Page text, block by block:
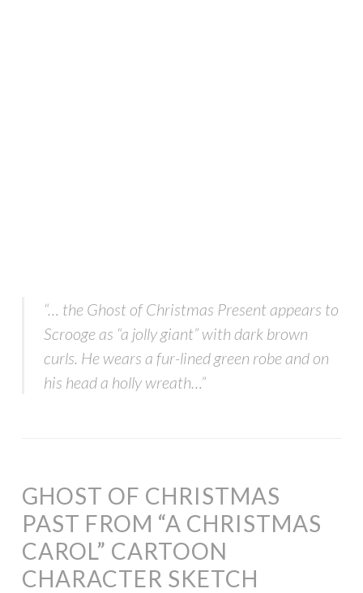
“… the Ghost of Christmas Present appears to
Scrooge as “a jolly giant” with dark brown
curls. He wears a fur-lined green robe and on
his head a holly wreath…”
GHOST OF CHRISTMAS
PAST FROM “A CHRISTMAS
CAROL” CARTOON
CHARACTER SKETCH